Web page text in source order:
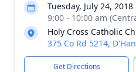
Tuesday, July 24, 2018
9:00 - 10:00 am
Holy Cross Catholic
375 Co Rd 5214,
Get Directions